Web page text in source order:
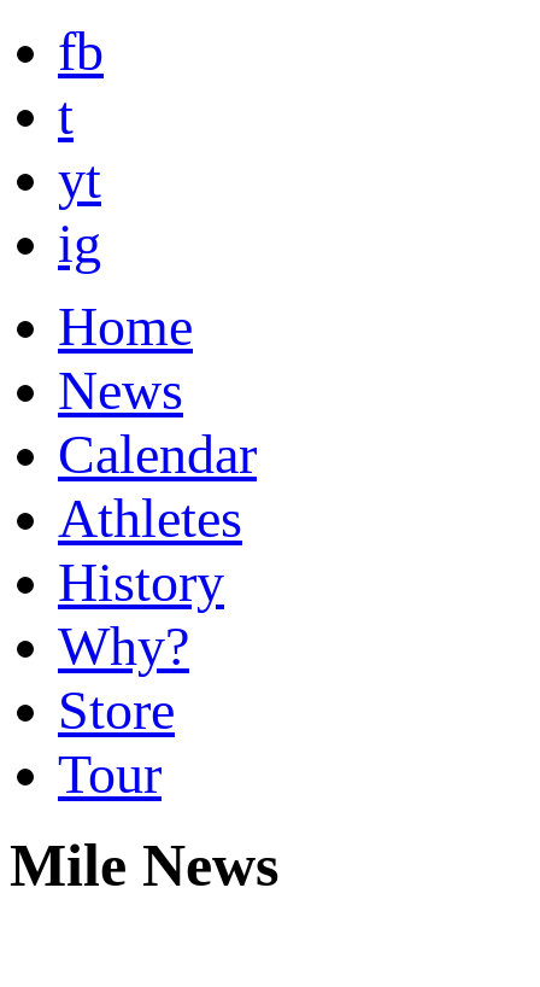
fb
t
yt
ig
Home
News
Calendar
Athletes
History
Why?
Store
Tour
Mile News